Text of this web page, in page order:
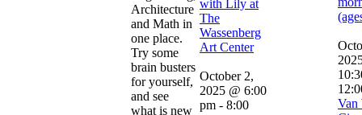
Architecture
and Math in
one place.
Try some
brain busters
for yourself,
and see
what is new
with Lily at
The
Wassenberg
Art Center
October 2,
2025 @ 6:00
pm - 8:00
Van